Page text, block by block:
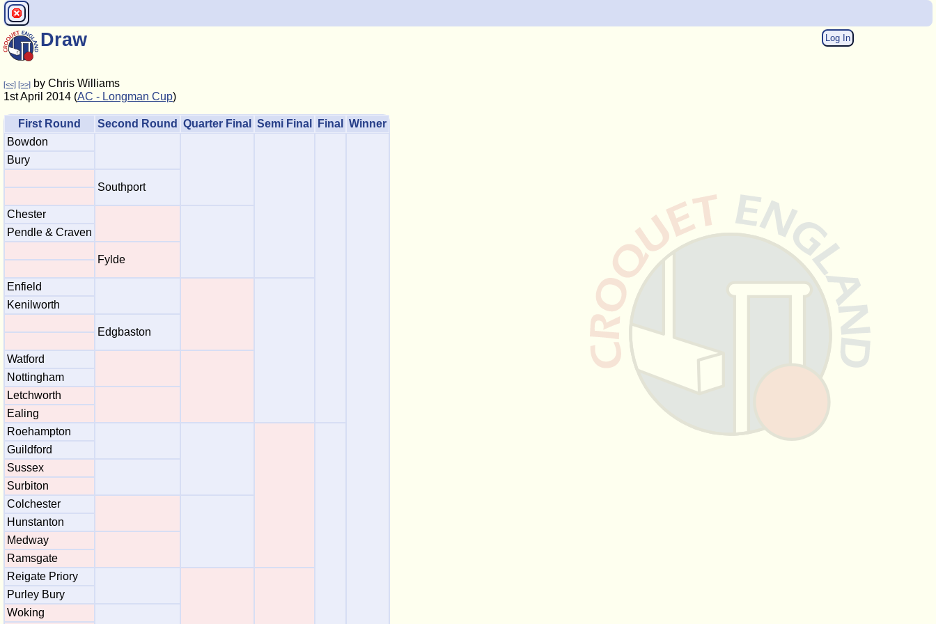
Log In
Draw
[<<] [>>] by Chris Williams
1st April 2014 (AC - Longman Cup)
First Round Second Round Quarter Final Semi Final Final
Winner
Bowdon
Bury
Southport
Chester
Pendle & Craven
Fylde
Enfield
Kenilworth
Edgbaston
Watford
Nottingham
Letchworth
Ealing
Roehampton
Guildford
Sussex
Surbiton
Colchester
Hunstanton
Medway
Ramsgate
Reigate Priory
Purley Bury
Woking